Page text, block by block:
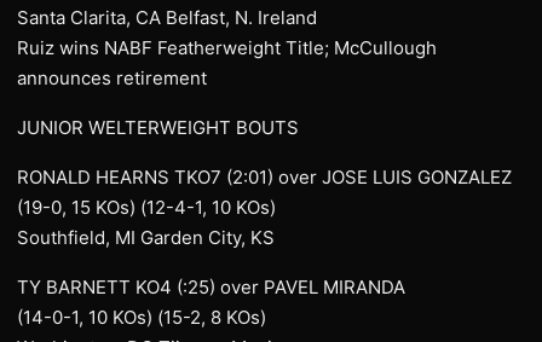
Santa Clarita, CA Belfast, N. Ireland
Ruiz wins NABF Featherweight Title; McCullough
announces retirement
JUNIOR WELTERWEIGHT BOUTS
RONALD HEARNS TKO7 (2:01) over JOSE LUIS GONZALEZ
(19-0, 15 KOs) (12-4-1, 10 KOs)
Southfield, MI Garden City, KS
TY BARNETT KO4 (:25) over PAVEL MIRANDA
(14-0-1, 10 KOs) (15-2, 8 KOs)